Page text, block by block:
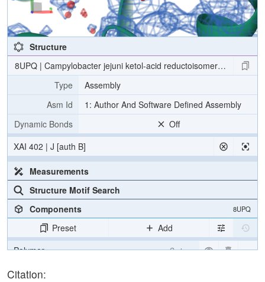
Structure
8UPQ | Campylobacter jejuni ketol-acid reductoisomerase in
Type
Assembly
Asm Id
1: Author And Software Defined Assembly
Dynamic Bonds
Off
XAI 402 | J [auth B]
Measurements
Structure Motif Search
Components
8UPQ
Preset
Add
Polymer
Cartoon
Ligand
Citation: